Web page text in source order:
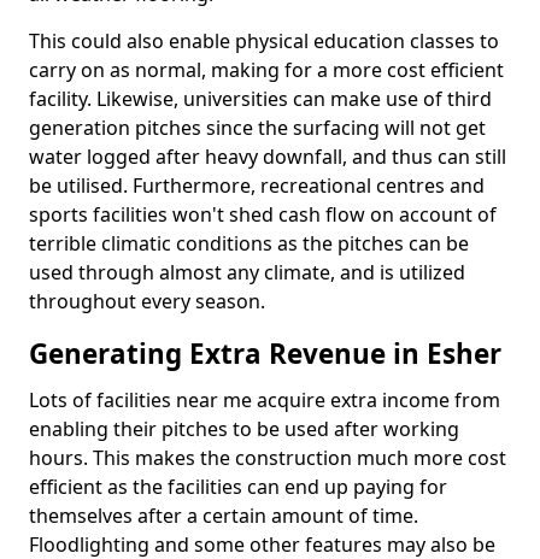
This could also enable physical education classes to
carry on as normal, making for a more cost efficient
facility. Likewise, universities can make use of third
generation pitches since the surfacing will not get
water logged after heavy downfall, and thus can still
be utilised. Furthermore, recreational centres and
sports facilities won't shed cash flow on account of
terrible climatic conditions as the pitches can be
used through almost any climate, and is utilized
throughout every season.
Generating Extra Revenue in Esher
Lots of facilities near me acquire extra income from
enabling their pitches to be used after working
hours. This makes the construction much more cost
efficient as the facilities can end up paying for
themselves after a certain amount of time.
Floodlighting and some other features may also be